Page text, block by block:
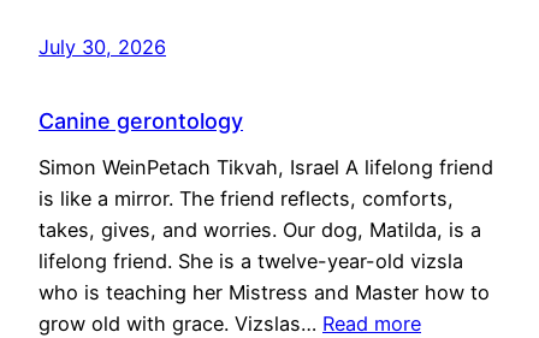
July 30, 2026
Canine gerontology
Simon WeinPetach Tikvah, Israel A lifelong friend
is like a mirror. The friend reflects, comforts,
takes, gives, and worries. Our dog, Matilda, is a
lifelong friend. She is a twelve-year-old vizsla
who is teaching her Mistress and Master how to
grow old with grace. Vizslas… Read more